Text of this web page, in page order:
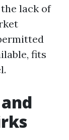
lack of
fits